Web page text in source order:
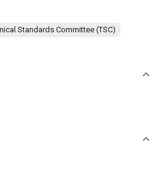
Standards Committee (TSC)